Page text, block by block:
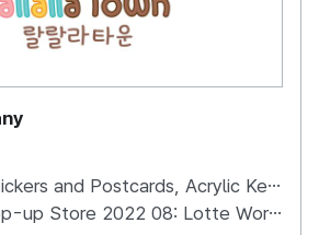
and Postcards, Acrylic Keyring
08: Lotte World Pop-up Store, Seoul 2022.11: Incheon Square One Pop-up Store 2022.12: Idea Lotte Mall Resin Shop Pop-up Store 2023.04: Myeong-dong Snow Square Free Pop-up Store 2023